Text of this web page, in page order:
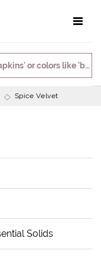
Spice Velvet
Solids